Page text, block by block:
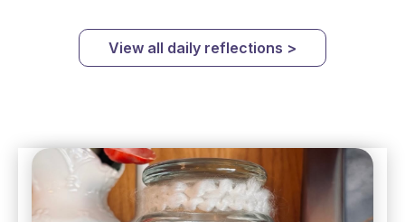
View all daily reflections >